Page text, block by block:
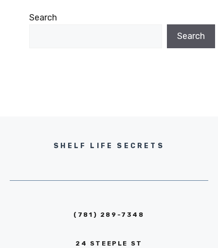
Search
Search
SHELF LIFE SECRETS
(781) 289-7348
24 STEEPLE ST